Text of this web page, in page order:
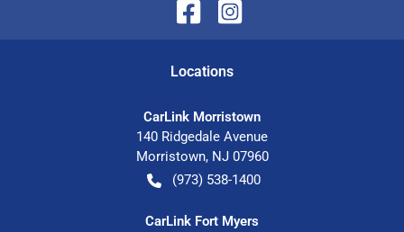
Locations
CarLink Morristown
140 Ridgedale Avenue
Morristown, NJ 07960
(973) 538-1400
CarLink Fort Myers